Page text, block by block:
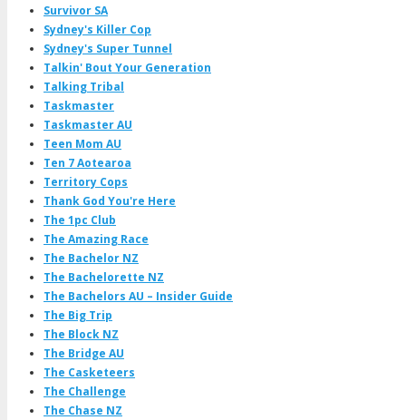
Survivor SA
Sydney's Killer Cop
Sydney's Super Tunnel
Talkin' Bout Your Generation
Talking Tribal
Taskmaster
Taskmaster AU
Teen Mom AU
Ten 7 Aotearoa
Territory Cops
Thank God You're Here
The 1pc Club
The Amazing Race
The Bachelor NZ
The Bachelorette NZ
The Bachelors AU – Insider Guide
The Big Trip
The Block NZ
The Bridge AU
The Casketeers
The Challenge
The Chase NZ